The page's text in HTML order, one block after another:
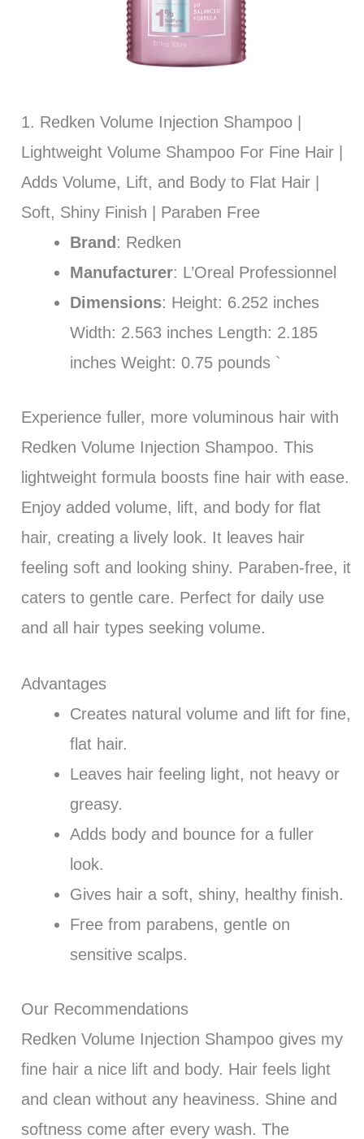
1. Redken Volume Injection Shampoo |
Lightweight Volume Shampoo For Fine Hair |
Adds Volume, Lift, and Body to Flat Hair |
Soft, Shiny Finish | Paraben Free
Brand : Redken
Manufacturer: L’Oreal Professionnel
Dimensions: Height: 6.252 inches
Width: 2.563 inches Length: 2.185
inches Weight: 0.75 pounds `
Experience fuller, more voluminous hair with
Redken Volume Injection Shampoo. This
lightweight formula boosts fine hair with ease.
Enjoy added volume, lift, and body for flat
hair, creating a lively look. It leaves hair
feeling soft and looking shiny. Paraben-free, it
caters to gentle care. Perfect for daily use
and all hair types seeking volume.
Advantages
Creates natural volume and lift for fine,
flat hair.
Leaves hair feeling light, not heavy or
greasy.
Adds body and bounce for a fuller
look.
Gives hair a soft, shiny, healthy finish.
Free from parabens, gentle on
sensitive scalps.
Our Recommendations
Redken Volume Injection Shampoo gives my
fine hair a nice lift and body. Hair feels light
and clean without any heaviness. Shine and
softness come after every wash. The